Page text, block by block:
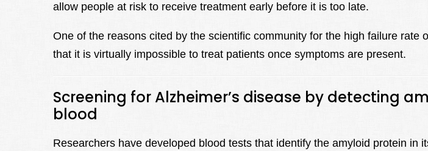
allow people at risk to receive treatment early before it is too late.
One of the reasons cited by the scientific community for the high failure rate
that it is virtually impossible to treat patients once symptoms are present.
Screening for Alzheimer’s disease by detecting
blood
Researchers have developed blood tests that identify the amyloid protein in